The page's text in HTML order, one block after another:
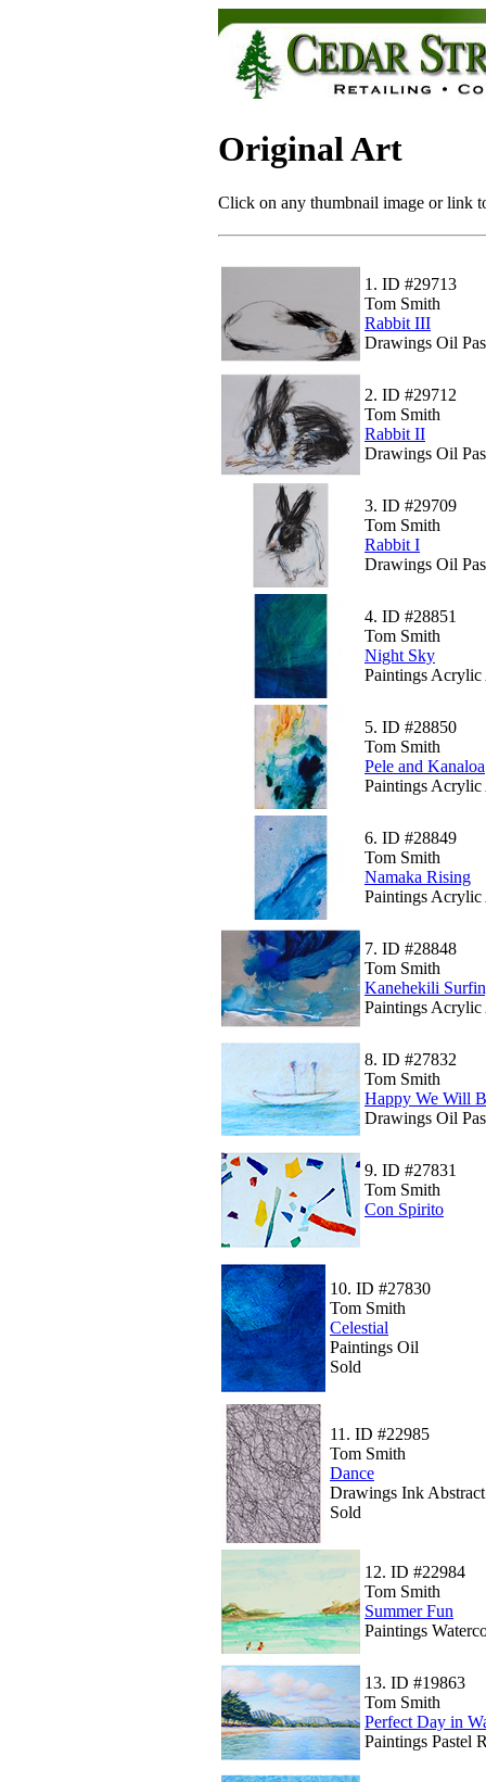
Original Art
Click on any thumbnail image or link
1. ID #29713
Tom Smith
Rabbit III
Drawings Oil
2. ID #29712
Tom Smith
Rabbit II
Drawings Oil
3. ID #29709
Tom Smith
Rabbit I
Drawings Oil
4. ID #28851
Tom Smith
Night Sky
Paintings
5. ID #28850
Tom Smith
Pele and Kanaloa
Paintings
6. ID #28849
Tom Smith
Namaka Rising
Paintings
7. ID #28848
Tom Smith
Kanehekili
Paintings Acrylic
8. ID #27832
Tom Smith
Happy We Will
Drawings Oil
9. ID #27831
Tom Smith
Con Spirito
10. ID #27830
Tom Smith
Celestial
Paintings Oil
Sold
11. ID #22985
Tom Smith
Dance
Drawings Ink
Sold
12. ID #22984
Tom Smith
Summer Fun
Paintings
13. ID #19863
Tom Smith
Perfect Day in
Paintings Pastel